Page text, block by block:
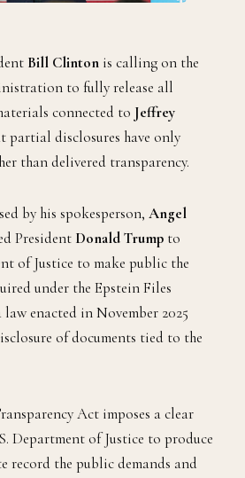
Bill Clinton is calling on the
to fully release all
connected to Jeffrey
partial disclosures have only
than delivered transparency.
by his spokesperson, Angel
President Donald Trump to
of Justice to make public the
under the Epstein Files
enacted in November 2025
of documents tied to the
Act imposes a clear
Department of Justice to produce
record the public demands and